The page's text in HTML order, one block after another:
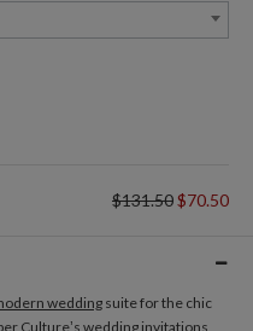
$131.50$70.50
wedding suite for the chic
Culture’s wedding invitations